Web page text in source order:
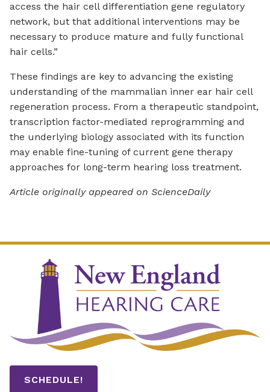
access the hair cell differentiation gene regulatory
network, but that additional interventions may be
necessary to produce mature and fully functional
hair cells.”
These findings are key to advancing the existing
understanding of the mammalian inner ear hair cell
regeneration process. From a therapeutic standpoint,
transcription factor-mediated reprogramming and
the underlying biology associated with its function
may enable fine-tuning of current gene therapy
approaches for long-term hearing loss treatment.
Article originally appeared on ScienceDaily
SCHEDULE!